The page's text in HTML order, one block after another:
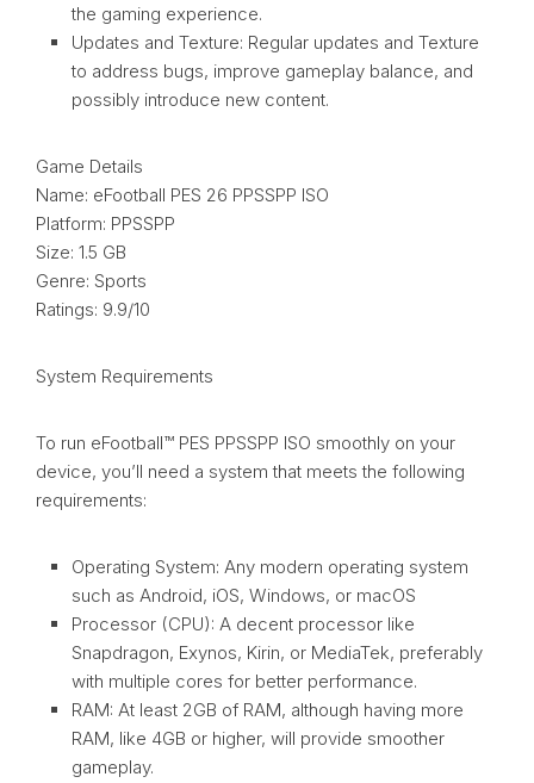
the gaming experience.
Updates and Texture: Regular updates and Texture
to address bugs, improve gameplay balance, and
possibly introduce new content.
Game Details
Name: eFootball PES 26 PPSSPP ISO
Platform: PPSSPP
Size: 1.5 GB
Genre: Sports
Ratings: 9.9/10
System Requirements
To run eFootball™ PES PPSSPP ISO smoothly on your
device, you’ll need a system that meets the following
requirements:
Operating System: Any modern operating system
such as Android, iOS, Windows, or macOS
Processor (CPU): A decent processor like
Snapdragon, Exynos, Kirin, or MediaTek, preferably
with multiple cores for better performance.
RAM: At least 2GB of RAM, although having more
RAM, like 4GB or higher, will provide smoother
gameplay.